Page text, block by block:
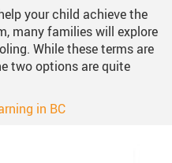
K - 12 Program
For School
2025/2026
2026/2027
Accident Insurance
Committees
Communicating Student
your child achieve the
many families will explore
While these terms are
two options are quite
in BC